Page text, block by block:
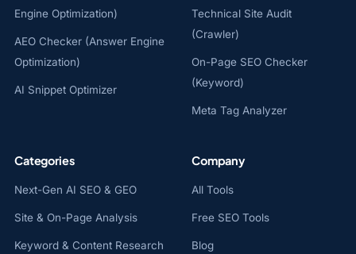
Engine Optimization)
AEO Checker (Answer Engine
Optimization)
AI Snippet Optimizer
Technical Site Audit
(Crawler)
On-Page SEO Checker
(Keyword)
Meta Tag Analyzer
Categories
Next-Gen AI SEO & GEO
Site & On-Page Analysis
Keyword & Content Research
Company
All Tools
Free SEO Tools
Blog